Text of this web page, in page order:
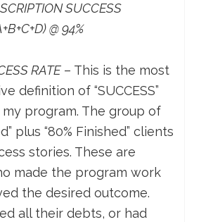
SUCCESS
@ 94%
RATE– This is the most
definition of “SUCCESS”
program. The group of
plus “80% Finished” clients
stories. These are
made the program work
the desired outcome.
all their debts, or had